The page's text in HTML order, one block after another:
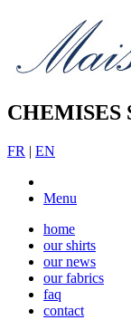
CHEMISES
FR | EN
Menu
home
our shirts
our news
our fabrics
faq
contact